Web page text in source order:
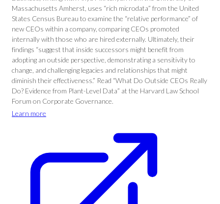
Massachusetts Amherst, uses “rich microdata” from the United
States Census Bureau to examine the “relative performance” of
new CEOs within a company, comparing CEOs promoted
internally with those who are hired externally. Ultimately, their
findings “suggest that inside successors might benefit from
adopting an outside perspective, demonstrating a sensitivity to
change, and challenging legacies and relationships that might
diminish their effectiveness.” Read “What Do Outside CEOs Really
Do? Evidence from Plant-Level Data” at the Harvard Law School
Forum on Corporate Governance.
Learn more